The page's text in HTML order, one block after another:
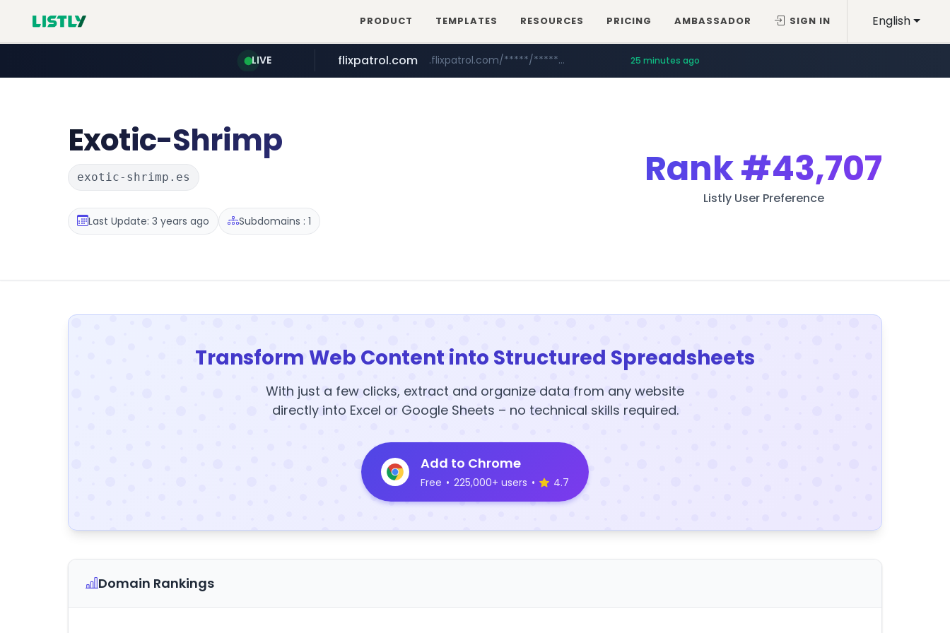
English
PRODUCT TEMPLATES RESOURCES PRICING AMBASSADOR SIGN IN
LIVE
betman.co.kr ***.betman.co.kr/****/*****...
flixpatrol.com .flixpatrol.com/*****/*****... 25 minutes ago
Exotic-Shrimp
exotic-shrimp.es
Last Update: 3 years ago Subdomains : 1
Rank#43,707
Listly User Preference
Transform Web Content into Structured Spreadsheets
With just a few clicks, extract and organize data from any website
directly into Excel or Google Sheets – no technical skills required.
Add to Chrome
Free • 225,000+ users • 4.7
Domain Rankings